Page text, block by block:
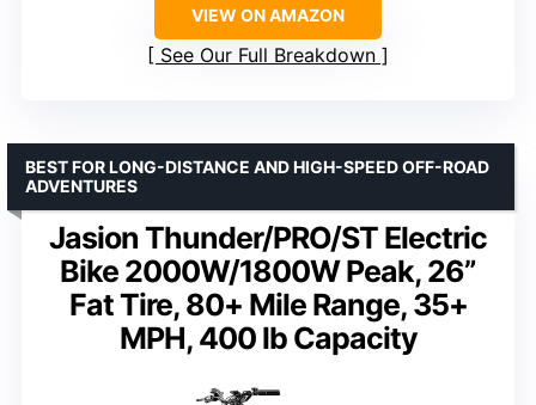
VIEW ON AMAZON
See Our Full Breakdown
Jasion Thunder/PRO/ST Electric
Bike 2000W/1800W Peak, 26”
Fat Tire, 80+ Mile Range, 35+
MPH, 400 lb Capacity
BEST FOR LONG-DISTANCE AND HIGH-SPEED OFF-ROAD
ADVENTURES